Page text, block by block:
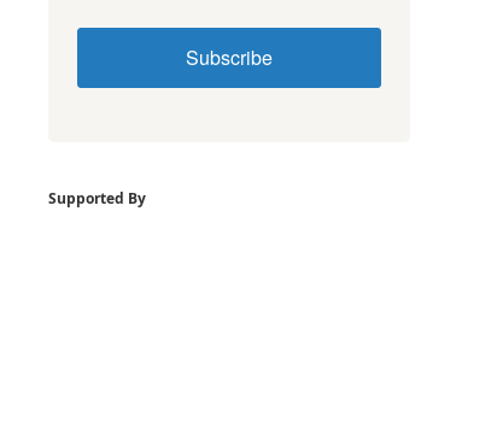
Subscribe
Supported By